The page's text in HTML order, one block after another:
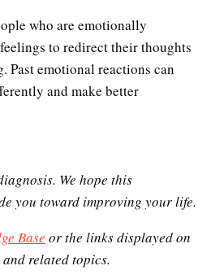
who are emotionally
to redirect their thoughts
Past emotional reactions can
and make better
We hope this
you toward improving your life.
Base or the links displayed on
related topics.